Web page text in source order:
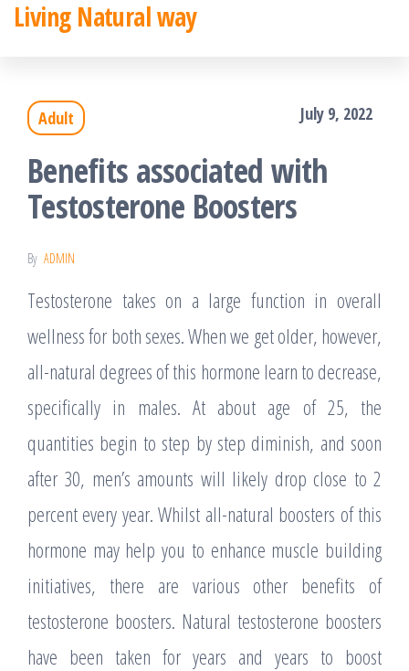
Skip
content
Living Natural way
Adult July 9, 2022
Benefits associated with
Testosterone Boosters
By ADMIN
Testosterone takes on a large function in overall
wellness for both sexes. When we get older, however,
all-natural degrees of this hormone learn to decrease,
specifically in males. At about age of 25, the
quantities begin to step by step diminish, and soon
after 30, men’s amounts will likely drop close to 2
percent every year. Whilst all-natural boosters of this
hormone may help you to enhance muscle building
initiatives, there are various other benefits of
testosterone boosters. Natural testosterone boosters
have been taken for years and years to boost